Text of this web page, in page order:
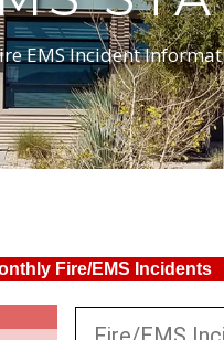
EMS Incident